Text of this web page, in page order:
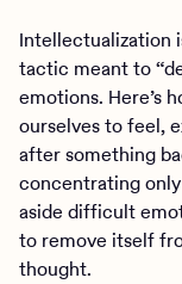
Intellectualization
tactic meant to
emotions. Here’s
ourselves to feel,
after something
concentrating
aside difficult
to remove itself
thought.